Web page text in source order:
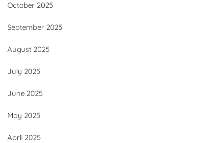
October 2025
September 2025
August 2025
July 2025
June 2025
May 2025
April 2025